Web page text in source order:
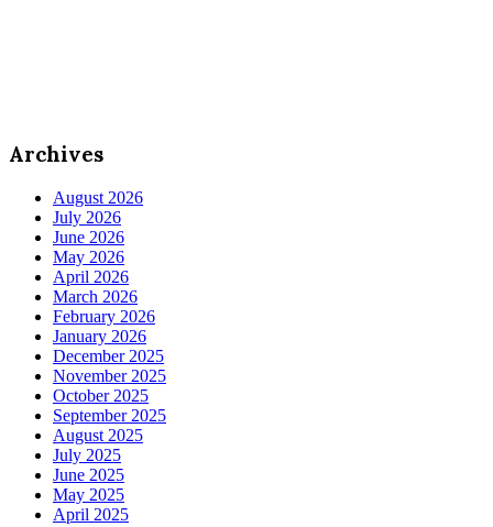
Archives
August 2026
July 2026
June 2026
May 2026
April 2026
March 2026
February 2026
January 2026
December 2025
November 2025
October 2025
September 2025
August 2025
July 2025
June 2025
May 2025
April 2025